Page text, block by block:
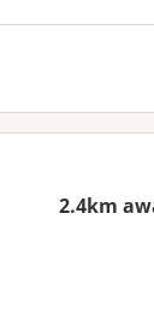
2.4km